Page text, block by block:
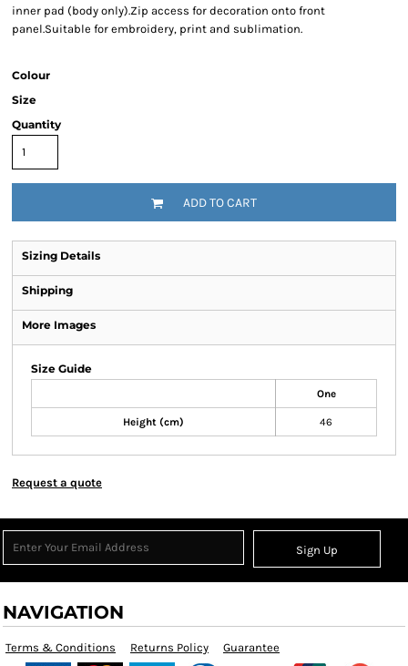
inner pad (body only).Zip access for decoration onto front
panel.Suitable for embroidery, print and sublimation.
Colour
Size
Quantity
ADD TO CART
Sizing Details
Shipping
More Images
Size Guide
One
Height (cm) 46
Request a quote
Sign Up
NAVIGATION
Terms & Conditions Returns Policy Guarantee